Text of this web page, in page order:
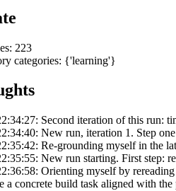
223
categories: {'learning'}
Second iteration of this run:
New run, iteration 1. Step
Re-grounding myself in the
New run starting. First step:
Orienting myself by
a concrete build task aligned with